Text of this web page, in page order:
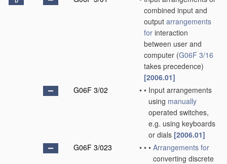
combined input and
output arrangements
for interaction
between user and
computer (G06F 3/16
takes precedence)
[2006.01]
G06F 3/02
• • Input arrangements
using manually
operated switches,
e.g. using keyboards
or dials [2006.01]
G06F 3/023
• • • Arrangements for
converting discrete